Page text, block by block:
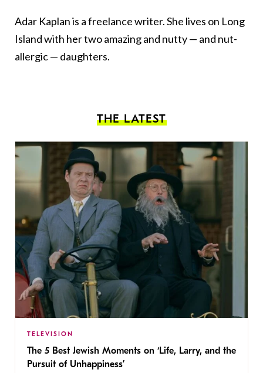
Adar Kaplan is a freelance writer. She lives on Long
Island with her two amazing and nutty — and nut-
allergic — daughters.
THE LATEST
TELEVISION
The 5 Best Jewish Moments on ‘Life, Larry, and the
Pursuit of Unhappiness’